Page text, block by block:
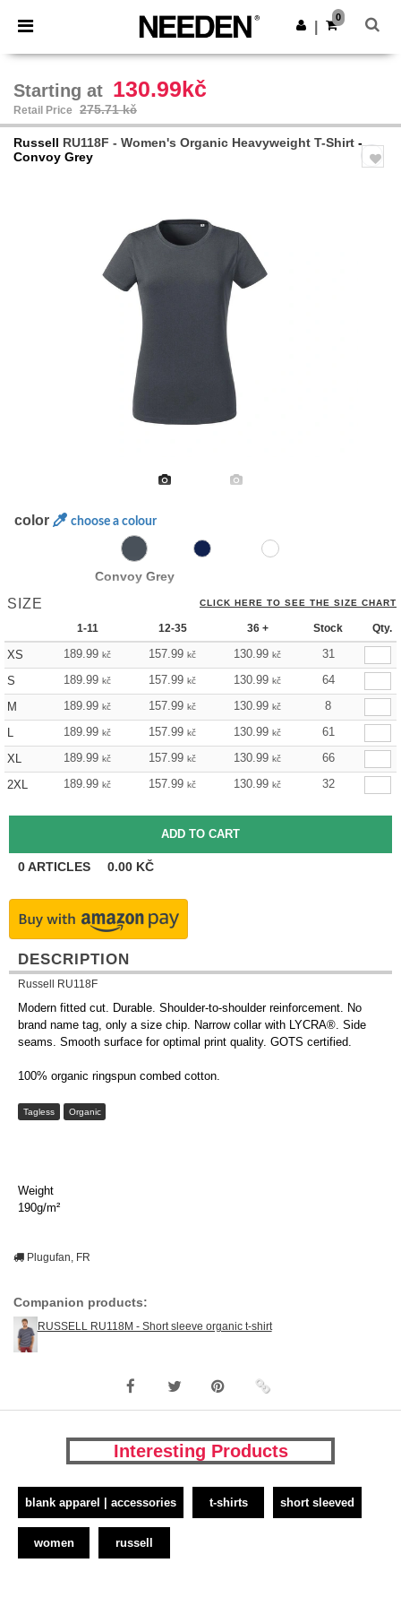
× Needen App
Better prices on app!
Get the app
0
Starting at 130.99kč
Retail Price 275.71 kč
Russell RU118F - Women's Organic Heavyweight T-Shirt -
Convoy Grey
color choose a colour
Convoy Grey
SIZE CLICK HERE TO SEE THE SIZE CHART
1-11 12-35 36 + Stock Qty.
XS 189.99 kč 157.99 kč 130.99 kč
31
S
189.99 kč 157.99 kč 130.99 kč
64
M
189.99 kč 157.99 kč 130.99 kč
8
L
189.99 kč 157.99 kč 130.99 kč
61
XL
189.99 kč 157.99 kč 130.99 kč
66
2XL
189.99 kč 157.99 kč 130.99 kč 32
0ARTICLES 0.00 KČ
DESCRIPTION
Russell RU118F
Modern fitted cut. Durable. Shoulder-to-shoulder reinforcement. No
brand name tag, only a size chip. Narrow collar with LYCRA®. Side
seams. Smooth surface for optimal print quality. GOTS certified.
100% organic ringspun combed cotton.
Tagless Organic
Weight
190g/m²
Plugufan, FR
Companion products:
RUSSELL RU118M - Short sleeve organic t-shirt
Interesting Products
blank apparel | accessories t-shirts short sleeved
women russell